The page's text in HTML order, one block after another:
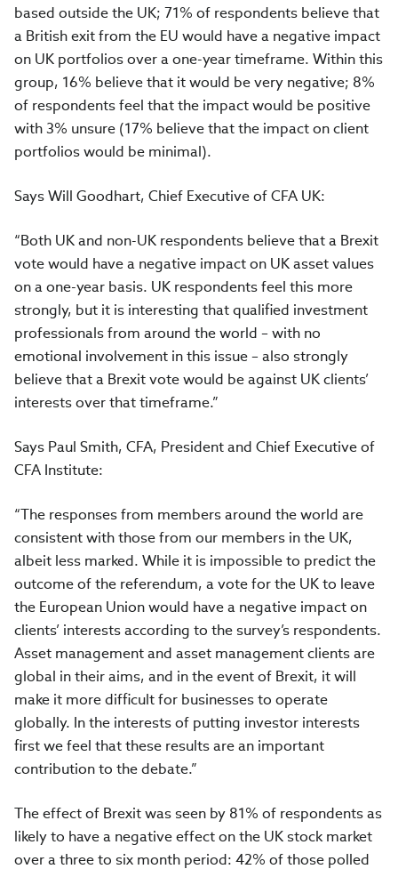
based outside the UK; 71% of respondents believe that
a British exit from the EU would have a negative impact
on UK portfolios over a one-year timeframe. Within this
group, 16% believe that it would be very negative; 8%
of respondents feel that the impact would be positive
with 3% unsure (17% believe that the impact on client
portfolios would be minimal).
Says Will Goodhart, Chief Executive of CFA UK:
“Both UK and non-UK respondents believe that a Brexit
vote would have a negative impact on UK asset values
on a one-year basis. UK respondents feel this more
strongly, but it is interesting that qualified investment
professionals from around the world – with no
emotional involvement in this issue – also strongly
believe that a Brexit vote would be against UK clients’
interests over that timeframe.”
Says Paul Smith, CFA, President and Chief Executive of
CFA Institute:
“The responses from members around the world are
consistent with those from our members in the UK,
albeit less marked. While it is impossible to predict the
outcome of the referendum, a vote for the UK to leave
the European Union would have a negative impact on
clients’ interests according to the survey’s respondents.
Asset management and asset management clients are
global in their aims, and in the event of Brexit, it will
make it more difficult for businesses to operate
globally. In the interests of putting investor interests
first we feel that these results are an important
contribution to the debate.”
The effect of Brexit was seen by 81% of respondents as
likely to have a negative effect on the UK stock market
over a three to six month period: 42% of those polled